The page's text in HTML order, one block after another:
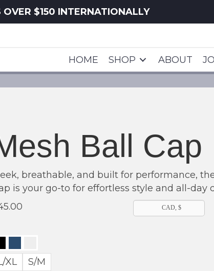
$150 INTERNATIONALLY
HOME SHOP ABOUT
Ball Cap
breathable, and built for performance, the
is your go-to for effortless style and all-day
CAD, $
XL S/M